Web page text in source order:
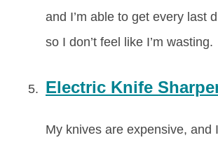
and I’m able to get every last
so I don’t feel like I’m wasting.
Electric Knife
My knives are expensive, and